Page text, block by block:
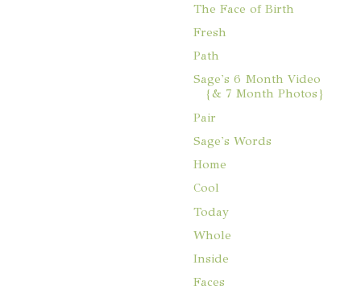
The Face of Birth
Fresh
Path
Sage's 6 Month Video
{& 7 Month Photos}
Pair
Sage's Words
Home
Cool
Today
Whole
Inside
Faces